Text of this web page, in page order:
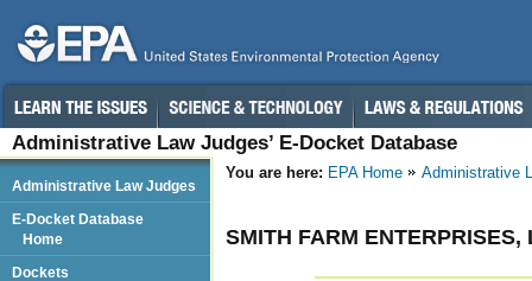
Administrative Law Judges’ E-Docket Database
You are here: EPA Home Administrative
SMITH FARM ENTERPRISES,
Administrative Law Judges
E-Docket Database
Home
Dockets